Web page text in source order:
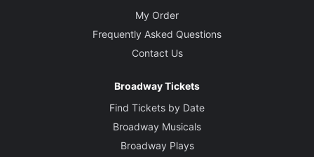
My Order
Frequently Asked Questions
Contact Us
Broadway Tickets
Find Tickets by Date
Broadway Musicals
Broadway Plays